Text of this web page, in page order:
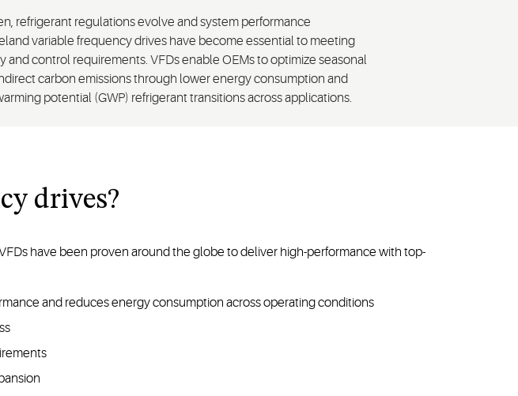
refrigerant regulations evolve and system performance
variable frequency drives have become essential to meeting
and control requirements. VFDs enable OEMs to optimize seasonal
carbon emissions through lower energy consumption and
potential (GWP) refrigerant transitions across applications.
drives?
have been proven around the globe to deliver high-performance with top-
and reduces energy consumption across operating conditions